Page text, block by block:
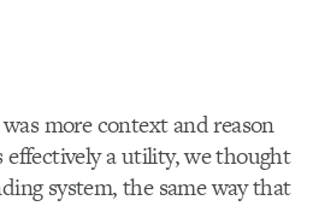
more context and reason
effectively a utility, we thought
system, the same way that